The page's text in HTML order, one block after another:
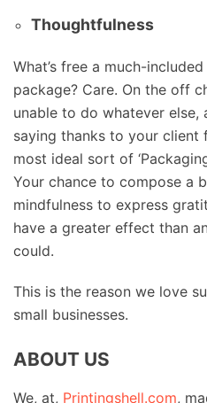
Thoughtfulness
What’s free a much-
package? Care. On the off
unable to do whatever else,
saying thanks to your
most ideal sort of
Your chance to compose a
mindfulness to express
have a greater effect than
could.
This is the reason we love
small businesses.
ABOUT US
We, at, Printingshell.com,